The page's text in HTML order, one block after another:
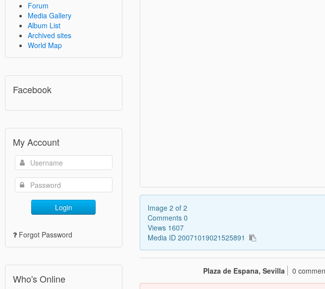
Forum
Media Gallery
Album List
Archived sites
World Map
Facebook
My Account
Login
Forgot Password
Who's Online
Image 2 of 2
Comments 0
Views 1607
Media ID 20071019021525891
Plaza de Espana, Sevilla 0